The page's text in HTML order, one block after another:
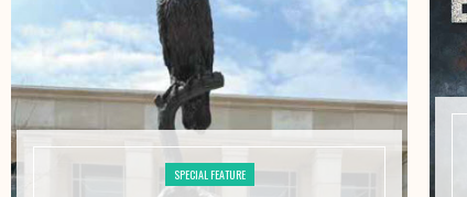
SPECIAL FEATURE